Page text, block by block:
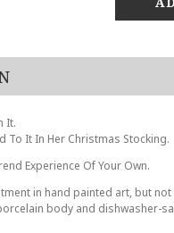
It.
To It In Her Christmas Stocking.
Experience Of Your Own.
in hand painted art, but
body and dishwasher-